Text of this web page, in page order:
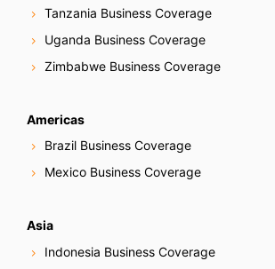
Tanzania Business Coverage
Uganda Business Coverage
Zimbabwe Business Coverage
Americas
Brazil Business Coverage
Mexico Business Coverage
Asia
Indonesia Business Coverage